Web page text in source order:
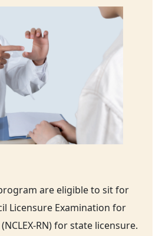
are eligible to sit for
Licensure Examination for
RN) for state licensure.